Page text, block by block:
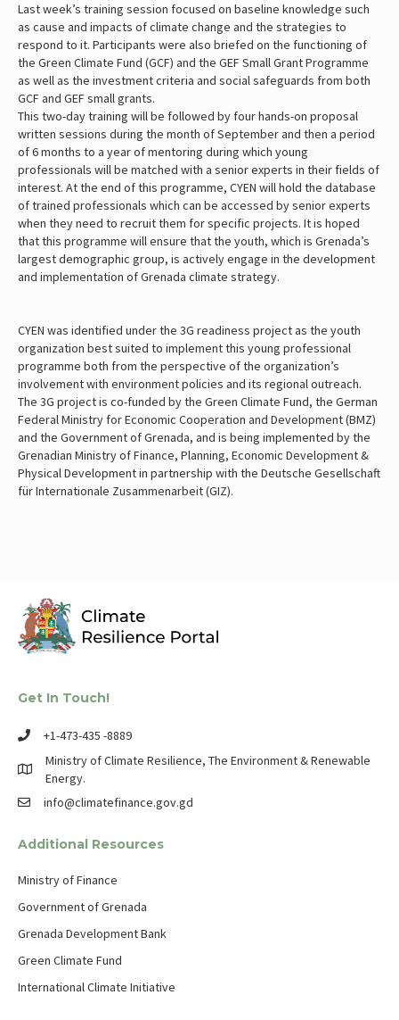
Last week’s training session focused on baseline knowledge such
as cause and impacts of climate change and the strategies to
respond to it. Participants were also briefed on the functioning of
the Green Climate Fund (GCF) and the GEF Small Grant Programme
as well as the investment criteria and social safeguards from both
GCF and GEF small grants.
This two-day training will be followed by four hands-on proposal
written sessions during the month of September and then a period
of 6 months to a year of mentoring during which young
professionals will be matched with a senior experts in their fields of
interest. At the end of this programme, CYEN will hold the database
of trained professionals which can be accessed by senior experts
when they need to recruit them for specific projects. It is hoped
that this programme will ensure that the youth, which is Grenada’s
largest demographic group, is actively engage in the development
and implementation of Grenada climate strategy.
CYEN was identified under the 3G readiness project as the youth
organization best suited to implement this young professional
programme both from the perspective of the organization’s
involvement with environment policies and its regional outreach.
The 3G project is co-funded by the Green Climate Fund, the German
Federal Ministry for Economic Cooperation and Development (BMZ)
and the Government of Grenada, and is being implemented by the
Grenadian Ministry of Finance, Planning, Economic Development &
Physical Development in partnership with the Deutsche Gesellschaft
für Internationale Zusammenarbeit (GIZ).
Get In Touch!
+1-473-435 -8889
Ministry of Climate Resilience, The Environment & Renewable
Energy.
info@climatefinance.gov.gd
Additional Resources
Ministry of Finance
Government of Grenada
Grenada Development Bank
Green Climate Fund
International Climate Initiative